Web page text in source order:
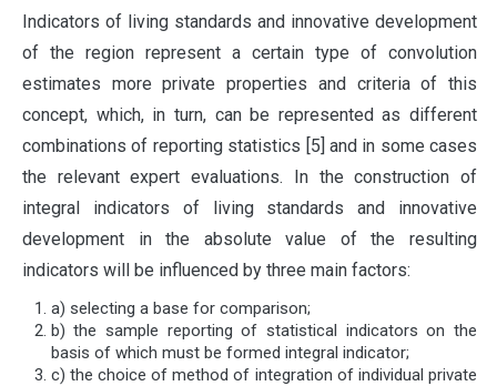
Indicators of living standards and innovative development
of the region represent a certain type of convolution
estimates more private properties and criteria of this
concept, which, in turn, can be represented as different
combinations of reporting statistics [5] and in some cases
the relevant expert evaluations. In the construction of
integral indicators of living standards and innovative
development in the absolute value of the resulting
indicators will be influenced by three main factors:
a) selecting a base for comparison;
b) the sample reporting of statistical indicators on the
basis of which must be formed integral indicator;
c) the choice of method of integration of individual private